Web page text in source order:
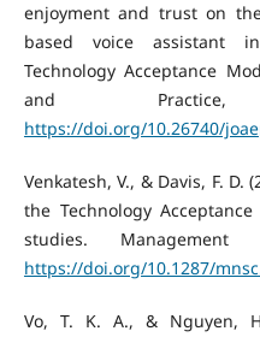
enjoyment and trust on
based voice assistant
Technology Acceptance
and
https://doi.org/10.26740/
Venkatesh, V., & Davis, F.
the Technology
studies. Management
https://doi.org/10.1287/
Vo, T. K. A., & Nguyen,